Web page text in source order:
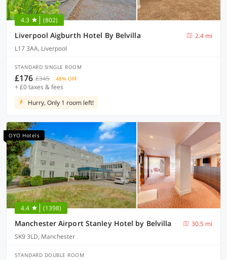
4.3 (802)
Liverpool Aigburth Hotel By Belvilla
2.4 mi
L17 3AA, Liverpool
STANDARD SINGLE ROOM
£176 £345 48% OFF
+ £0 taxes & fees
Hurry, Only 1 room left!
OYO Hotels
4.4 (1398)
Manchester Airport Stanley Hotel by Belvilla
30.5 mi
SK9 3LD, Manchester
STANDARD DOUBLE ROOM